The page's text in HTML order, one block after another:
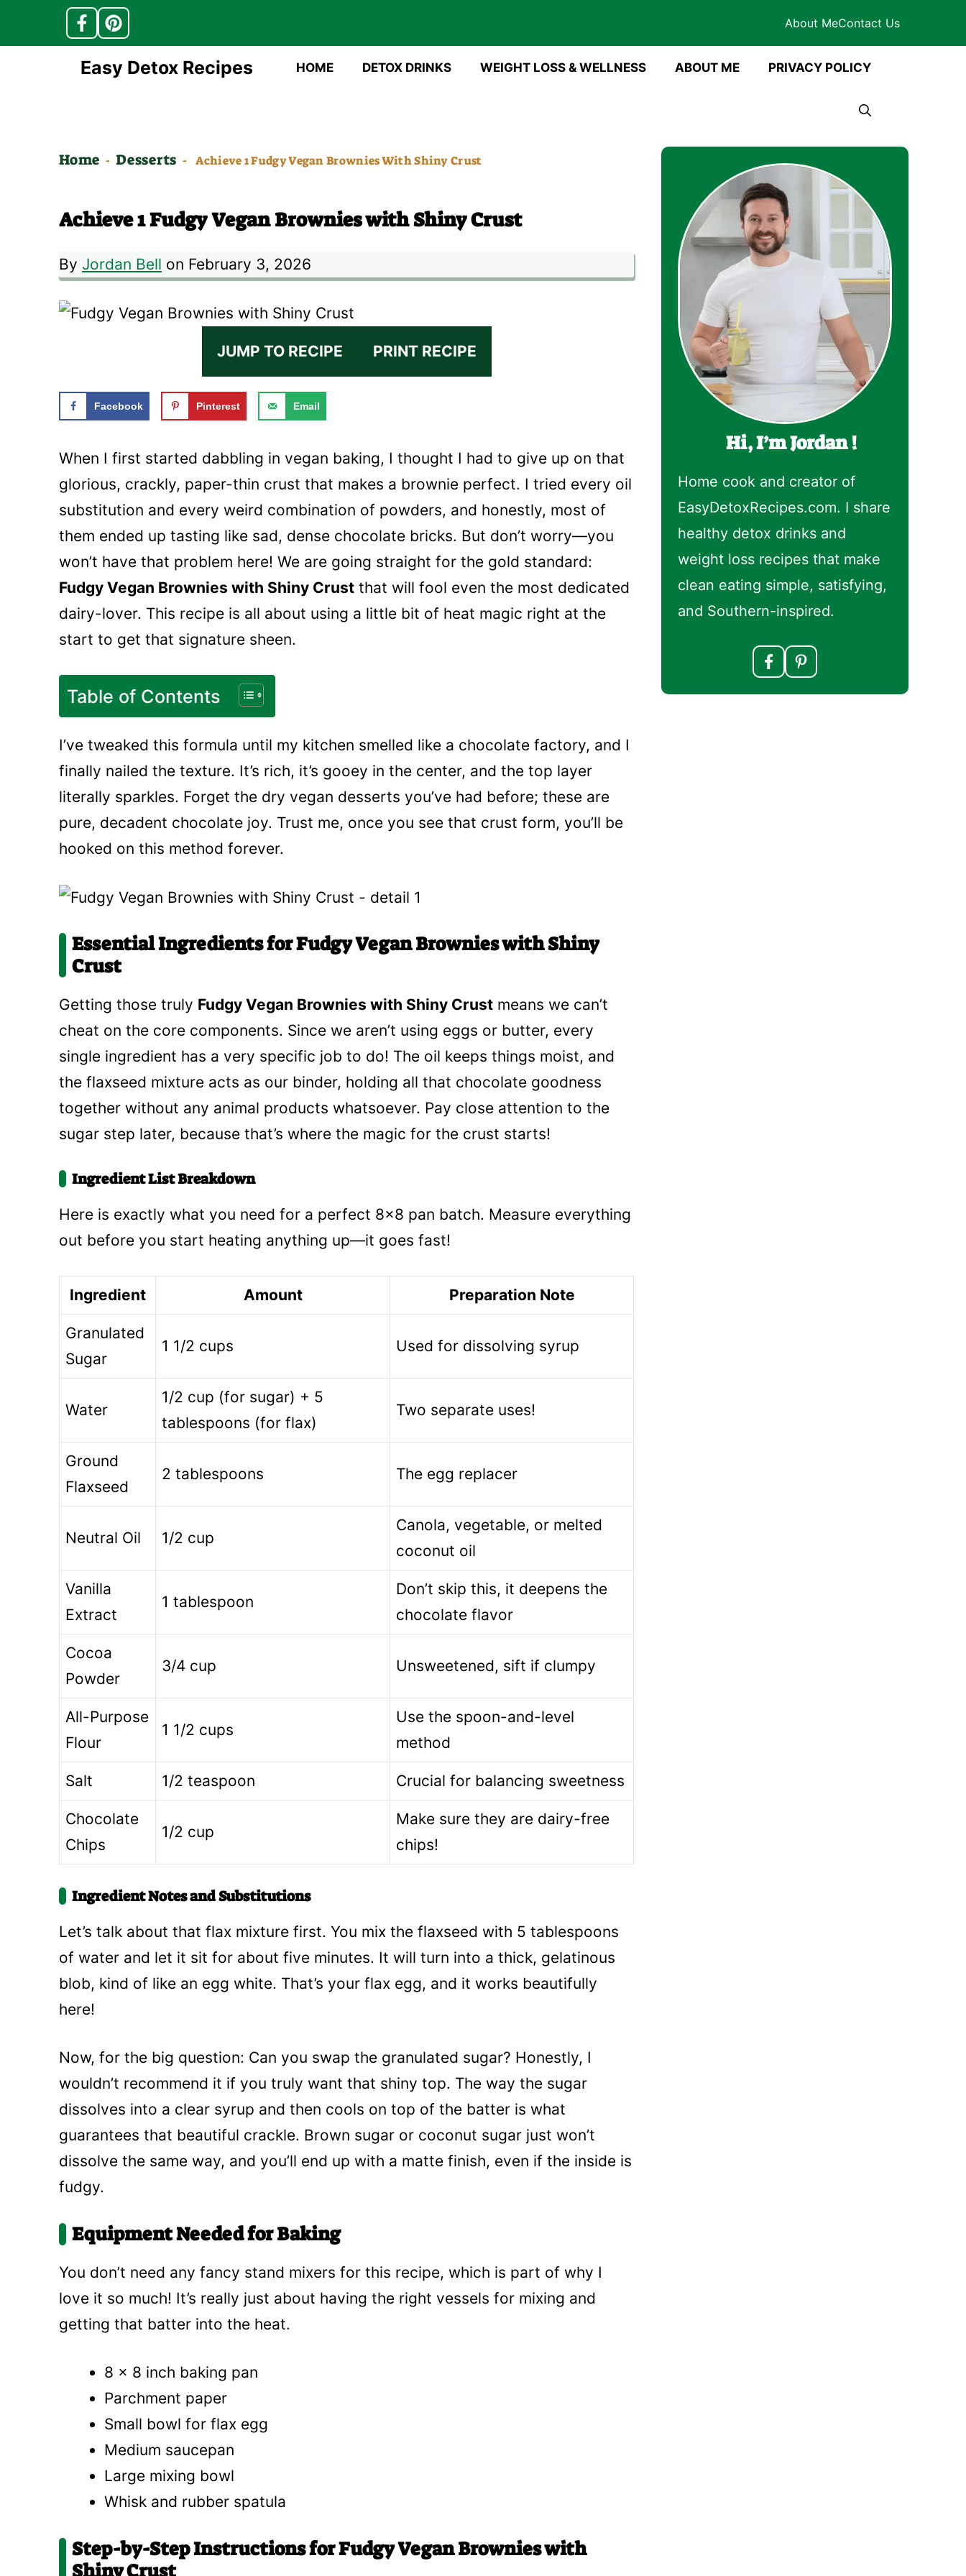
About MeContact Us
Easy Detox Recipes HOME DETOX DRINKS WEIGHT LOSS & WELLNESS ABOUT ME PRIVACY POLICY
Home - Desserts - Achieve 1 Fudgy Vegan Brownies With Shiny Crust
Achieve 1 Fudgy Vegan Brownies with Shiny Crust
By Jordan Bell on February 3, 2026
JUMP TO RECIPE PRINT RECIPE
Facebook Pinterest Email
When I first started dabbling in vegan baking, I thought I had to give up on that
glorious, crackly, paper-thin crust that makes a brownie perfect. I tried every oil
substitution and every weird combination of powders, and honestly, most of
them ended up tasting like sad, dense chocolate bricks. But don’t worry—you
won’t have that problem here! We are going straight for the gold standard:
Fudgy Vegan Brownies with Shiny Crust that will fool even the most dedicated
dairy-lover. This recipe is all about using a little bit of heat magic right at the
start to get that signature sheen.
Table of Contents
I’ve tweaked this formula until my kitchen smelled like a chocolate factory, and I
finally nailed the texture. It’s rich, it’s gooey in the center, and the top layer
literally sparkles. Forget the dry vegan desserts you’ve had before; these are
pure, decadent chocolate joy. Trust me, once you see that crust form, you’ll be
hooked on this method forever.
Essential Ingredients for Fudgy Vegan Brownies with Shiny
Crust
Getting those truly Fudgy Vegan Brownies with Shiny Crust means we can’t
cheat on the core components. Since we aren’t using eggs or butter, every
single ingredient has a very specific job to do! The oil keeps things moist, and
the flaxseed mixture acts as our binder, holding all that chocolate goodness
together without any animal products whatsoever. Pay close attention to the
sugar step later, because that’s where the magic for the crust starts!
Ingredient List Breakdown
Here is exactly what you need for a perfect 8×8 pan batch. Measure everything
out before you start heating anything up—it goes fast!
Ingredient Amount Preparation Note
Granulated
Sugar
1 1/2 cups Used for dissolving syrup
Water
1/2 cup (for sugar) + 5
tablespoons (for flax)
Two separate uses!
Ground
Flaxseed
2 tablespoons The egg replacer
Neutral Oil 1/2 cup
Canola, vegetable, or melted
coconut oil
Vanilla
Extract
1 tablespoon
Don’t skip this, it deepens the
chocolate flavor
Cocoa
Powder
3/4 cup Unsweetened, sift if clumpy
All-Purpose
Flour
1 1/2 cups
Use the spoon-and-level
method
Salt 1/2 teaspoon Crucial for balancing sweetness
Chocolate
Chips
1/2 cup
Make sure they are dairy-free
chips!
Ingredient Notes and Substitutions
Let’s talk about that flax mixture first. You mix the flaxseed with 5 tablespoons
of water and let it sit for about five minutes. It will turn into a thick, gelatinous
blob, kind of like an egg white. That’s your flax egg, and it works beautifully
here!
Now, for the big question: Can you swap the granulated sugar? Honestly, I
wouldn’t recommend it if you truly want that shiny top. The way the sugar
dissolves into a clear syrup and then cools on top of the batter is what
guarantees that beautiful crackle. Brown sugar or coconut sugar just won’t
dissolve the same way, and you’ll end up with a matte finish, even if the inside is
fudgy.
Equipment Needed for Baking
You don’t need any fancy stand mixers for this recipe, which is part of why I
love it so much! It’s really just about having the right vessels for mixing and
getting that batter into the heat.
8 x 8 inch baking pan
Parchment paper
Small bowl for flax egg
Medium saucepan
Large mixing bowl
Whisk and rubber spatula
Step-by-Step Instructions for Fudgy Vegan Brownies with
Shiny Crust
Hi, I’m Jordan !
Home cook and creator of
EasyDetoxRecipes.com. I share
healthy detox drinks and
weight loss recipes that make
clean eating simple, satisfying,
and Southern-inspired.